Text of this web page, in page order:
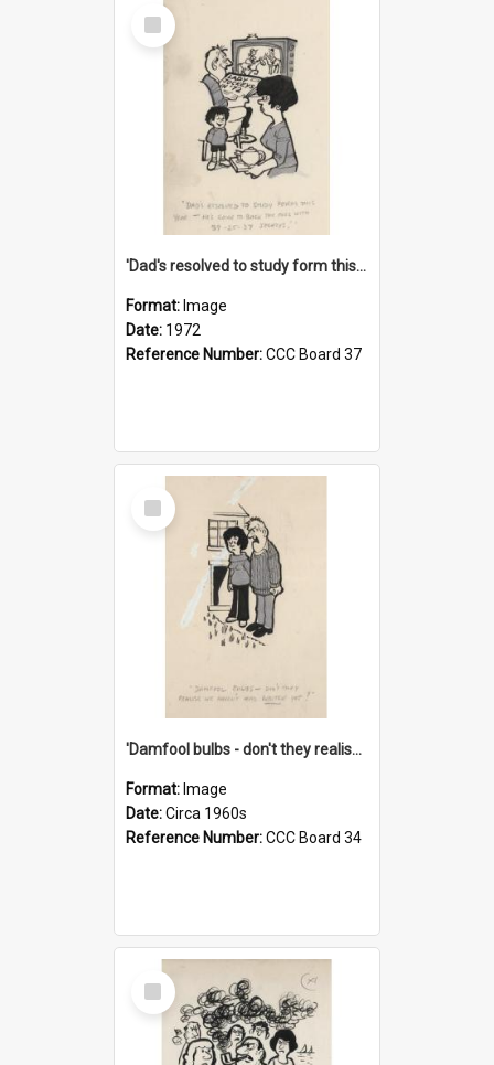
Select
Item
'Dad's resolved to study form this year - he's going to back the ones with 39-25-37 jockeys!'
Format: Image
Date: 1972
Reference Number:CCC Board 37
Select
Item
'Damfool bulbs - don't they realise we haven't had winter yet?'
Format: Image
Date:Circa 1960s
Reference Number:CCC Board 34
Select
Item